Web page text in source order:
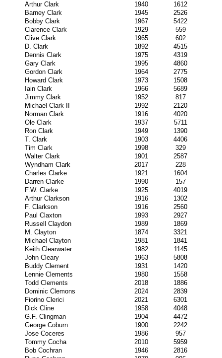
Arthur Clark
1940
1612
Barney Clark
1945
2526
Bobby Clark
1967
5422
Clarence Clark
1929
559
Clive Clark
1965
602
D. Clark
1892
4515
Dennis Clark
1975
4319
Gary Clark
1995
4860
Gordon Clark
1964
2775
Howard Clark
1973
1508
Iain Clark
1966
5689
Jimmy Clark
1952
817
Michael Clark II
1992
2120
Norman Clark
1916
4020
Ole Clark
1937
5711
Ron Clark
1949
1390
T. Clark
1903
4406
Tim Clark
1998
329
Walter Clark
1901
2587
Wyndham Clark
2017
228
Charles Clarke
1921
1604
Darren Clarke
1990
157
F.W. Clarke
1925
4019
Arthur Clarkson
1916
1302
F. Clarkson
1916
2560
Paul Claxton
1993
2927
Russell Claydon
1989
1869
M. Clayton
1874
3321
Michael Clayton
1981
1841
Keith Clearwater
1982
1145
John Cleary
1963
5808
Buddy Clement
1931
1420
Lennie Clements
1980
1558
Todd Clements
2018
1886
Dominic Clemons
2024
2839
Fiorino Clerici
2021
6301
Dick Cline
1958
4048
G.F. Clingman
1904
4472
George Coburn
1900
2242
Jose Coceres
1986
957
Tommy Cocha
2010
5959
Bob Cochran
1946
2816